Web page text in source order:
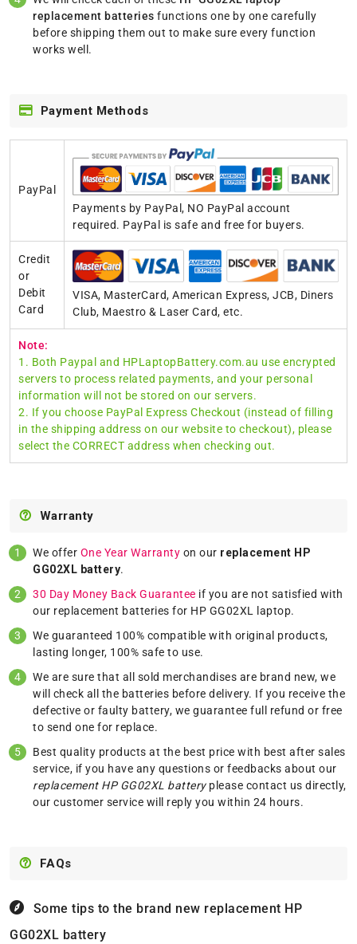
replacement batteries functions one by one carefully
before shipping them out to make sure every function
works well.
Payment Methods
PayPal
Payments by PayPal, NO PayPal account
required. PayPal is safe and free for buyers.
Credit
or
Debit
Card
VISA, MasterCard, American Express, JCB, Diners
Club, Maestro & Laser Card, etc.
Note:
1. Both Paypal and HPLaptopBattery.com.au use encrypted
servers to process related payments, and your personal
information will not be stored on our servers.
2. If you choose PayPal Express Checkout (instead of filling
in the shipping address on our website to checkout), please
select the CORRECT address when checking out.
Warranty
We offer One Year Warranty on our replacement HP
GG02XL battery.
30 Day Money Back Guarantee if you are not satisfied with
our replacement batteries for HP GG02XL laptop.
We guaranteed 100% compatible with original products,
lasting longer, 100% safe to use.
We are sure that all sold merchandises are brand new, we
will check all the batteries before delivery. If you receive the
defective or faulty battery, we guarantee full refund or free
to send one for replace.
Best quality products at the best price with best after sales
service, if you have any questions or feedbacks about our
replacement HP GG02XL batteryplease contact us directly,
our customer service will reply you within 24 hours.
FAQs
Some tips to the brand new replacement HP
GG02XL battery